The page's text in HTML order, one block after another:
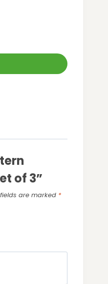
of 3”
are marked *